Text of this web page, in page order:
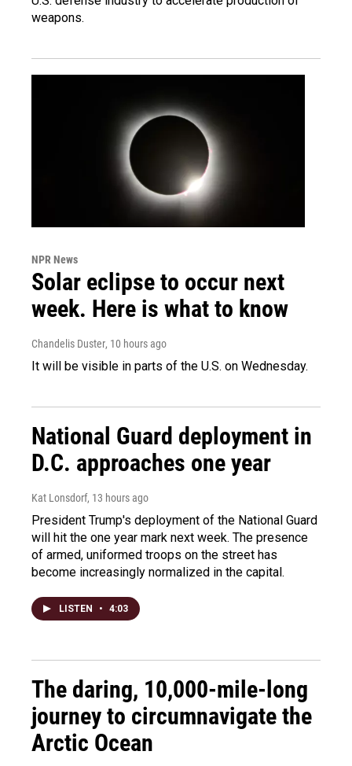
weapons.
NPR News
Solar eclipse to occur next
week. Here is what to know
Chandelis Duster, 10 hours ago
It will be visible in parts of the U.S. on Wednesday.
National Guard deployment in
D.C. approaches one year
Kat Lonsdorf, 13 hours ago
President Trump's deployment of the National Guard
will hit the one year mark next week. The presence
of armed, uniformed troops on the street has
become increasingly normalized in the capital.
LISTEN • 4:03
The daring, 10,000-mile-long
journey to circumnavigate the
Arctic Ocean